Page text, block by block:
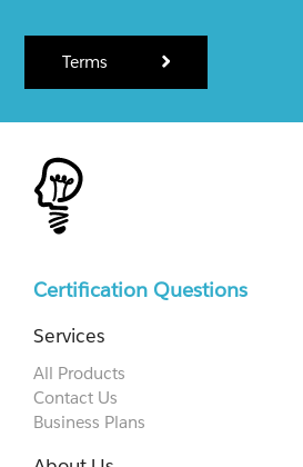
Terms
Certification Questions
Services
All Products
Contact Us
Business Plans